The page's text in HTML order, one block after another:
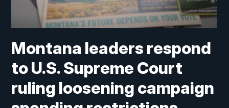
Montana leaders respond
to U.S. Supreme Court
ruling loosening campaign